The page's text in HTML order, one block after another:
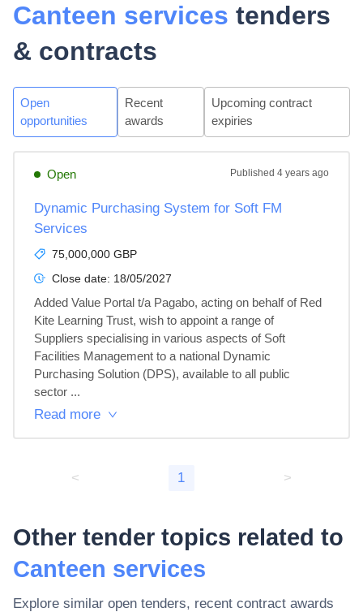
Canteen services tenders
& contracts
Open
opportunities
Recent
awards
Upcoming contract
expiries
Open Published 4 years ago
Dynamic Purchasing System for Soft FM
Services
75,000,000 GBP
Close date: 18/05/2027
Added Value Portal t/a Pagabo, acting on behalf of Red
Kite Learning Trust, wish to appoint a range of
Suppliers specialising in various aspects of Soft
Facilities Management to a national Dynamic
Purchasing Solution (DPS), available to all public
sector ...
Read more
< 1 >
Other tender topics related to
Canteen services
Explore similar open tenders, recent contract awards